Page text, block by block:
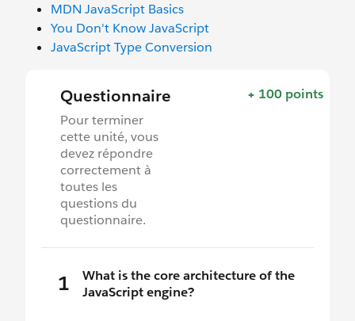
MDN JavaScript Basics
You Don't Know JavaScript
JavaScript Type Conversion